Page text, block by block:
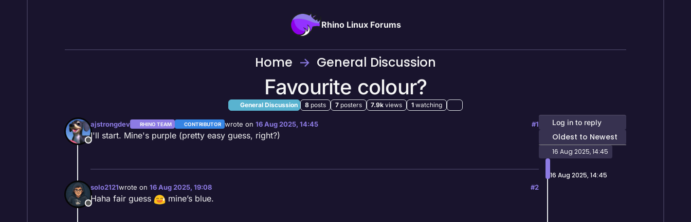
Rhino Linux Forums
Home General Discussion
Favourite colour?
General Discussion 8 posts 7 posters 7.9k views 1 watching
Offline
ajstrongdev RHINO TEAM CONTRIBUTOR wrote on 16 Aug 2025, 14:45
last edited by
#1
I'll start. Mine's purple (pretty easy guess, right?)
Offline
solo2121wrote on 16 Aug 2025, 19:08
last edited by
#2
Haha fair guess mine’s blue.
Log in to reply
Oldest to Newest
16 Aug 2025, 14:45
16 Aug 2025, 14:45